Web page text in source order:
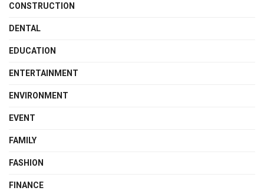
CONSTRUCTION
DENTAL
EDUCATION
ENTERTAINMENT
ENVIRONMENT
EVENT
FAMILY
FASHION
FINANCE